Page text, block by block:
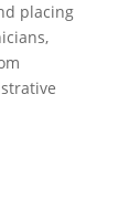
placing